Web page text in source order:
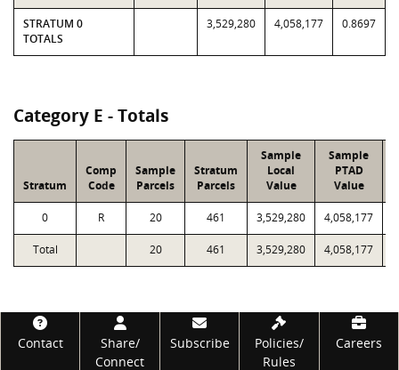
STRATUM 0
TOTALS
3,529,280 4,058,177 0.8697
Category E - Totals
Stratum
Comp
Code
Sample
Parcels
Stratum
Parcels
Sample
Local
Value
Sample
PTAD
Value
0 R 20 461 3,529,280 4,058,177
Total 20 461 3,529,280 4,058,177
Footer
Contact
Share/
Connect
Subscribe
Policies/
Rules
Careers